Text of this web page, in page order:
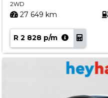
2WD
27 649 km
R 2 828 p/m